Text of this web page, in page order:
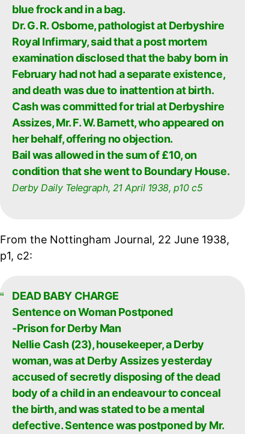
blue frock and in a bag.
Dr. G. R. Osborne, pathologist at Derbyshire
Royal Infirmary, said that a post mortem
examination disclosed that the baby born in
February had not had a separate existence,
and death was due to inattention at birth.
Cash was committed for trial at Derbyshire
Assizes, Mr. F. W. Barnett, who appeared on
her behalf, offering no objection.
Bail was allowed in the sum of £10, on
condition that she went to Boundary House.
Derby Daily Telegraph, 21 April 1938, p10 c5
From the Nottingham Journal, 22 June 1938,
p1, c2:
DEAD BABY CHARGE
Sentence on Woman Postponed
-Prison for Derby Man
Nellie Cash (23), housekeeper, a Derby
woman, was at Derby Assizes yesterday
accused of secretly disposing of the dead
body of a child in an endeavour to conceal
the birth, and was stated to be a mental
defective. Sentence was postponed by Mr.